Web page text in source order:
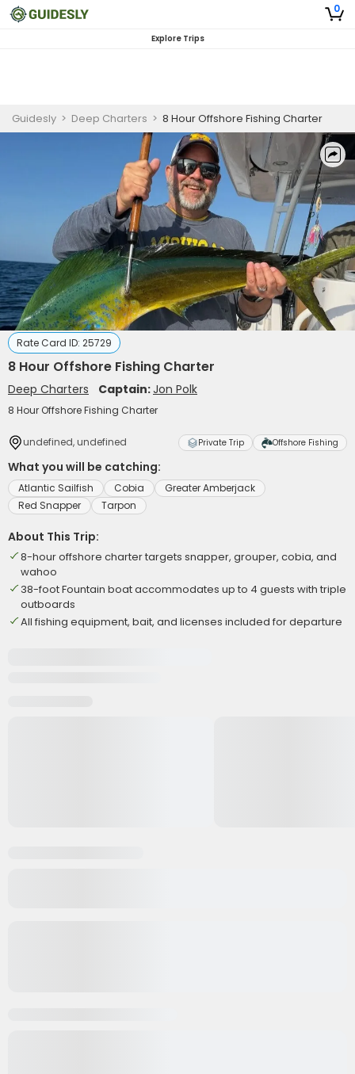
0
Explore Trips
Guidesly > Deep Charters > 8 Hour Offshore Fishing Charter
Rate Card ID: 25729
8 Hour Offshore Fishing Charter
Deep Charters Captain:Jon Polk
8 Hour Offshore Fishing Charter
undefined, undefined Private Trip Offshore Fishing
What you will be catching:
Atlantic Sailfish Cobia
Greater Amberjack
Red Snapper
Tarpon
About This Trip:
8-hour offshore charter targets snapper, grouper, cobia, and
wahoo
38-foot Fountain boat accommodates up to 4 guests with triple
outboards
All fishing equipment, bait, and licenses included for departure